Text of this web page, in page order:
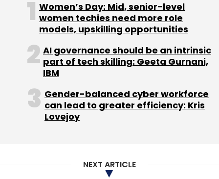
Women’s Day: Mid, senior-level
women techies need more role
models, upskilling opportunities
AI governance should be an intrinsic
part of tech skilling: Geeta Gurnani,
IBM
Gender-balanced cyber workforce
can lead to greater efficiency: Kris
Lovejoy
NEXT ARTICLE